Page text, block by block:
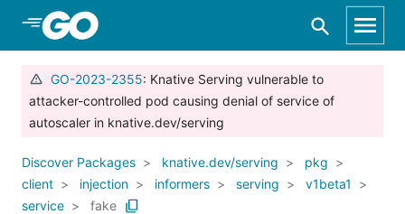
Skip to Main Content
GO-2023-2355: Knative Serving vulnerable to
attacker-controlled pod causing denial of service of
autoscaler in knative.dev/serving
Discover Packages knative.dev/serving
pkg
client
injection informers serving
v1beta1
service
fake